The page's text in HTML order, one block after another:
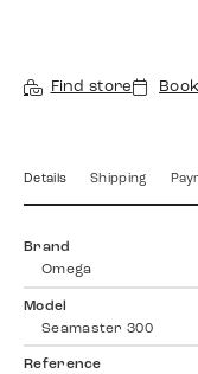
Find store
Details Shipping
Brand
Omega
Model
Seamaster 300
Reference